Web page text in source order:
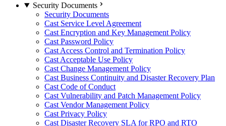
Security Documents
Security Documents
Cast Service Level Agreement
Cast Encryption and Key Management Policy
Cast Password Policy
Cast Access Control and Termination Policy
Cast Acceptable Use Policy
Cast Change Management Policy
Cast Business Continuity and Disaster Recovery Plan
Cast Code of Conduct
Cast Vulnerability and Patch Management Policy
Cast Vendor Management Policy
Cast Privacy Policy
Cast Disaster Recovery SLA for RPO and RTO